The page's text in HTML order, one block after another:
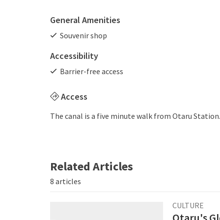
General Amenities
Souvenir shop
Accessibility
Barrier-free access
Access
The canal is a five minute walk from Otaru Station.
Related Articles
8 articles
CULTURE